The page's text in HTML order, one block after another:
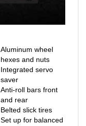
hexes and nuts
Integrated servo
saver
Anti-roll bars front
and rear
Belted slick tires
Set up for balanced
handling